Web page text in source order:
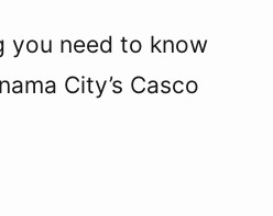
you need to know
City’s Casco